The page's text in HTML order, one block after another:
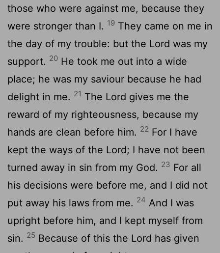
those who were against me, because they
were stronger than I. 19 They came on me in
the day of my trouble: but the Lord was my
support. 20 He took me out into a wide
place; he was my saviour because he had
delight in me. 21 The Lord gives me the
reward of my righteousness, because my
hands are clean before him. 22 For I have
kept the ways of the Lord; I have not been
turned away in sin from my God. 23 For all
his decisions were before me, and I did not
put away his laws from me. 24 And I was
upright before him, and I kept myself from
sin. 25 Because of this the Lord has given